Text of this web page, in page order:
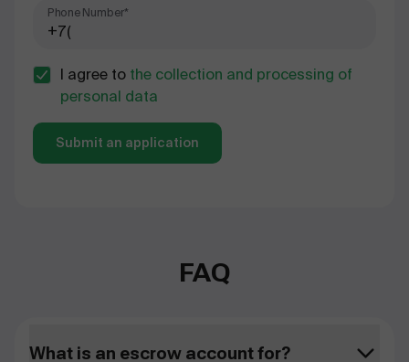
Phone Number*
I agree to the collection and processing of
personal data
Submit an application
FAQ
What is an escrow account for?